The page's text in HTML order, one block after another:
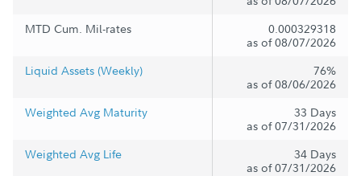
MTD Cum. Mil-rates
0.000329318
as of 08/07/2026
Liquid Assets (Weekly)
76%
as of 08/06/2026
Weighted Avg Maturity
33 Days
as of 07/31/2026
Weighted Avg Life
34 Days
as of 07/31/2026